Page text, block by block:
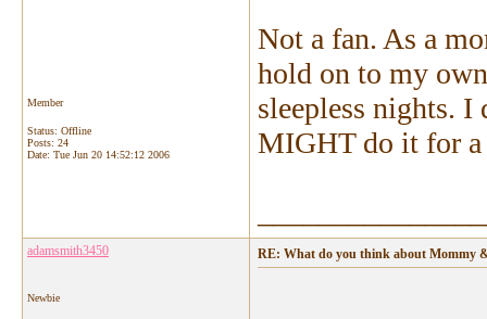
Member
Status: Offline
Posts: 24
Date: Tue Jun 20 14:52:12 2006
Not a fan. As a
hold on to my
sleepless nights.
MIGHT do it for
adamsmith3450
Newbie
RE: What do you think about Mommy